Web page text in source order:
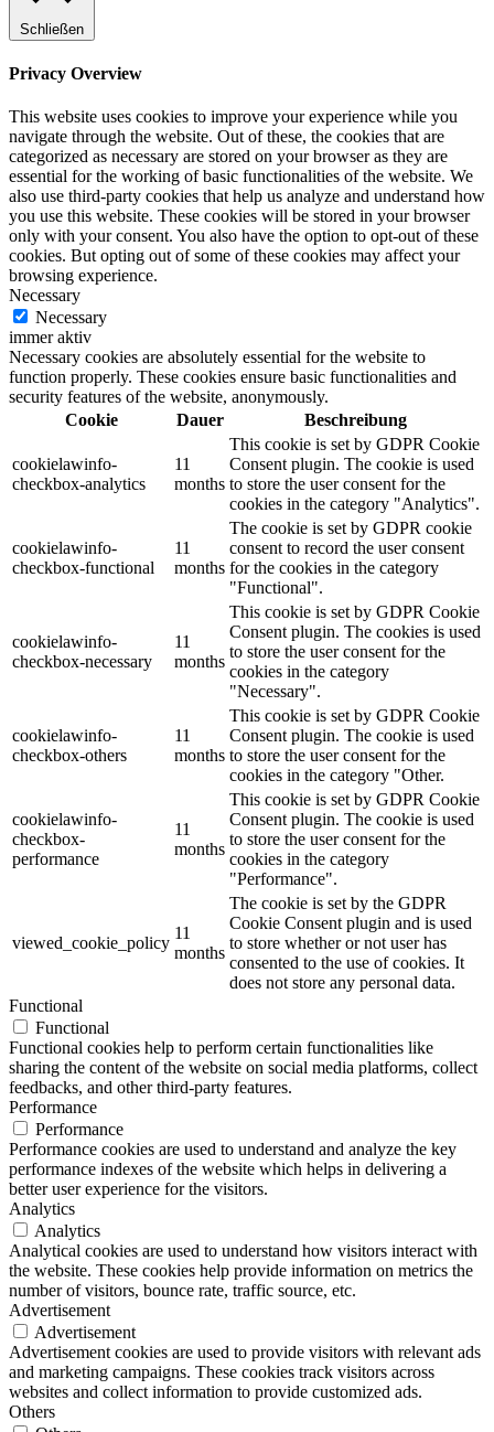
Schließen
Privacy Overview
This website uses cookies to improve your experience while you
navigate through the website. Out of these, the cookies that are
categorized as necessary are stored on your browser as they are
essential for the working of basic functionalities of the website. We
also use third-party cookies that help us analyze and understand how
you use this website. These cookies will be stored in your browser
only with your consent. You also have the option to opt-out of these
cookies. But opting out of some of these cookies may affect your
browsing experience.
Necessary
Necessary
immer aktiv
Necessary cookies are absolutely essential for the website to
function properly. These cookies ensure basic functionalities and
security features of the website, anonymously.
Cookie
Dauer Beschreibung
cookielawinfo-
checkbox-analytics
11
months
This cookie is set by GDPR Cookie
Consent plugin. The cookie is used
to store the user consent for the
cookies in the category "Analytics".
cookielawinfo-
checkbox-functional
11
months
The cookie is set by GDPR cookie
consent to record the user consent
for the cookies in the category
"Functional".
cookielawinfo-
checkbox-necessary
11
months
This cookie is set by GDPR Cookie
Consent plugin. The cookies is used
to store the user consent for the
cookies in the category
"Necessary".
cookielawinfo-
checkbox-others
11
months
This cookie is set by GDPR Cookie
Consent plugin. The cookie is used
to store the user consent for the
cookies in the category "Other.
cookielawinfo-
checkbox-
performance
11
months
This cookie is set by GDPR Cookie
Consent plugin. The cookie is used
to store the user consent for the
cookies in the category
"Performance".
viewed_cookie_policy
11
months
The cookie is set by the GDPR
Cookie Consent plugin and is used
to store whether or not user has
consented to the use of cookies. It
does not store any personal data.
Functional
Functional
Functional cookies help to perform certain functionalities like
sharing the content of the website on social media platforms, collect
feedbacks, and other third-party features.
Performance
Performance
Performance cookies are used to understand and analyze the key
performance indexes of the website which helps in delivering a
better user experience for the visitors.
Analytics
Analytics
Analytical cookies are used to understand how visitors interact with
the website. These cookies help provide information on metrics the
number of visitors, bounce rate, traffic source, etc.
Advertisement
Advertisement
Advertisement cookies are used to provide visitors with relevant ads
and marketing campaigns. These cookies track visitors across
websites and collect information to provide customized ads.
Others